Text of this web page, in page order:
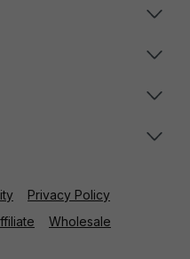
Privacy Policy
Wholesale